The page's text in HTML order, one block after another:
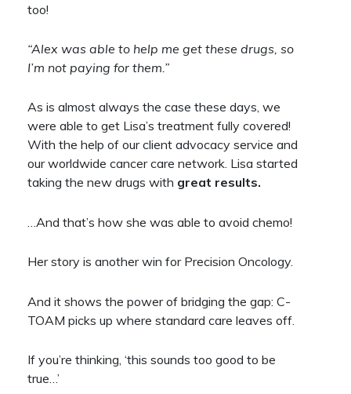
too!
“Alex was able to help me get these drugs, so
I’m not paying for them.”
As is almost always the case these days, we
were able to get Lisa’s treatment fully covered!
With the help of our client advocacy service and
our worldwide cancer care network. Lisa started
taking the new drugs with great results.
…And that’s how she was able to avoid chemo!
Her story is another win for Precision Oncology.
And it shows the power of bridging the gap: C-
TOAM picks up where standard care leaves off.
If you’re thinking, ‘this sounds too good to be
true…’